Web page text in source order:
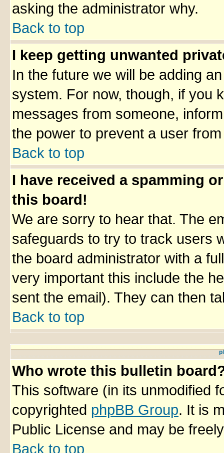
asking the administrator why.
Back to top
I keep getting unwanted
In the future we will be adding
system. For now, though, if you
messages from someone,
the power to prevent a user
Back to top
I have received a spamming
this board!
We are sorry to hear that. The
safeguards to try to track users
the board administrator with a
very important this include the
sent the email). They can then
Back to top
Who wrote this bulletin
This software (in its unmodified
copyrighted phpBB Group. It is
Public License and may be
Back to top